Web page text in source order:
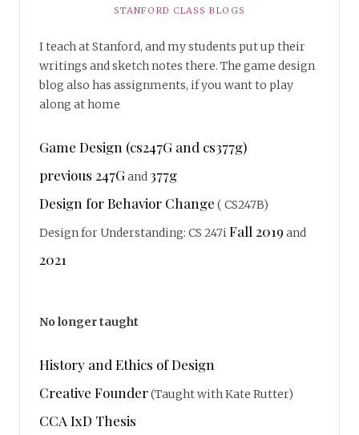
STANFORD CLASS BLOGS
I teach at Stanford, and my students put up their
writings and sketch notes there. The game design
blog also has assignments, if you want to play
along at home
Game Design (cs247G and cs377g)
previous 247Gand 377g
Design for Behavior Change ( CS247B)
Design for Understanding: CS 247iFall 2019 and
2021
No longer taught
History and Ethics of Design
Creative Founder(Taught with Kate Rutter)
CCA IxD Thesis